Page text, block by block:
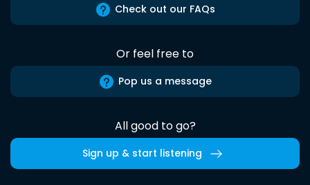
Check out our FAQs
Or feel free to
Pop us a message
All good to go?
Sign up & start listening